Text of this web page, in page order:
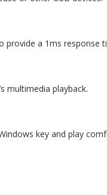
provide a 1ms response
multimedia playback.
key and play